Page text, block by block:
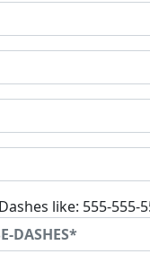
like: 555-555-